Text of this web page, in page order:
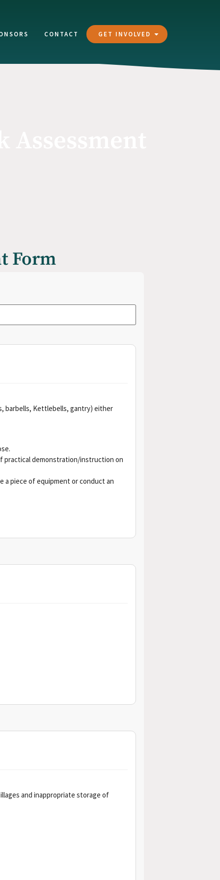
CONTACT GET INVOLVED
Form
barbells, Kettlebells, gantry) either
practical demonstration/instruction on
a piece of equipment or conduct an
and inappropriate storage of